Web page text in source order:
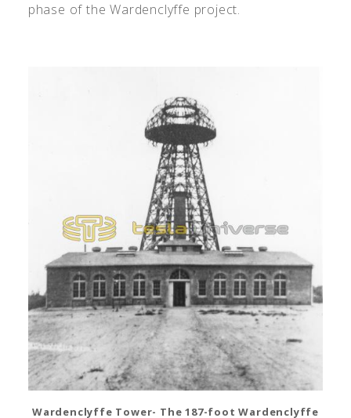
phase of the Wardenclyffe project.
Wardenclyffe Tower- The 187-foot Wardenclyffe